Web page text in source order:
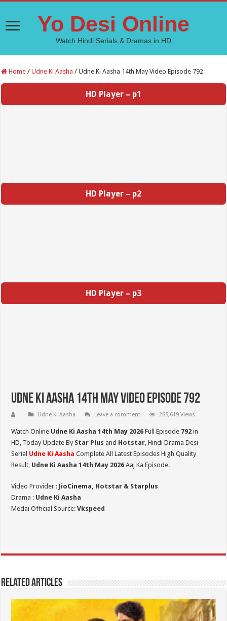
Yo Desi Online
Watch Hindi Serials & Dramas in HD
Home / Udne Ki Aasha / Udne Ki Aasha 14th May Video Episode 792
HD Player – p1
HD Player – p2
HD Player – p3
Udne Ki Aasha 14th May Video Episode 792
Udne Ki Aasha Leave a comment 265,619 Views
Watch Online Udne Ki Aasha 14th May 2026 Full Episode 792 in
HD, Today Update By Star Plus and Hotstar, Hindi Drama Desi
Serial Udne Ki Aasha Complete All Latest Episodes High Quality
Result, Udne Ki Aasha 14th May 2026 Aaj Ka Episode.
Video Provider : JioCinema, Hotstar & Starplus
Drama : Udne Ki Aasha
Medai Official Source:Vkspeed
Related Articles